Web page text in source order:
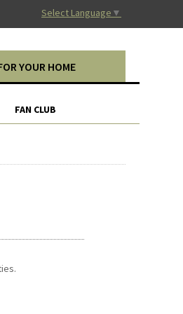
YOUR HOME
FAN CLUB
Select Language ▼